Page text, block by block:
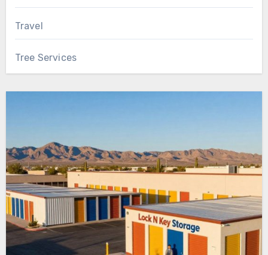
Travel
Tree Services